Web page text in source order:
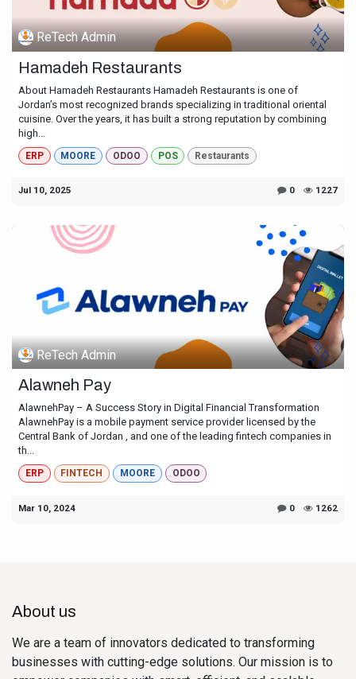
ReTech Admin
Hamadeh Restaurants
About Hamadeh Restaurants Hamadeh Restaurants is one of
Jordan’s most recognized brands specializing in traditional oriental
cuisine. Over the years, it has built a strong reputation by combining
high...
ERP MOORE ODOO POS Restaurants
Jul 10, 2025 0 1227
ReTech Admin
Alawneh Pay
AlawnehPay – A Success Story in Digital Financial Transformation
AlawnehPay is a mobile payment service provider licensed by the
Central Bank of Jordan , and one of the leading fintech companies in
th...
ERP FINTECH MOORE ODOO
Mar 10, 2024 0 1262
About us
We are a team of innovators dedicated to transforming
businesses with cutting-edge solutions. Our mission is to